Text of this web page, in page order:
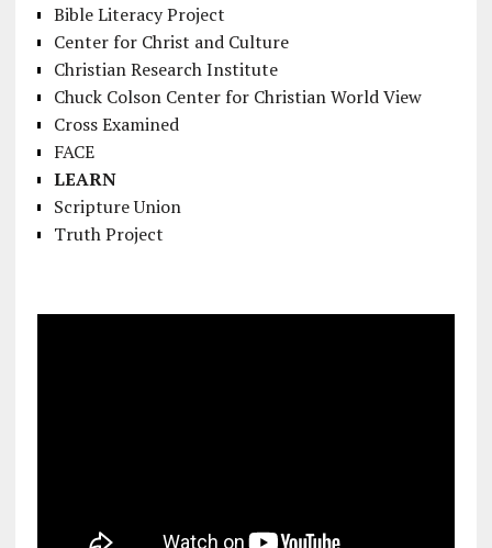
Bible Literacy Project
Center for Christ and Culture
Christian Research Institute
Chuck Colson Center for Christian World View
Cross Examined
FACE
LEARN
Scripture Union
Truth Project